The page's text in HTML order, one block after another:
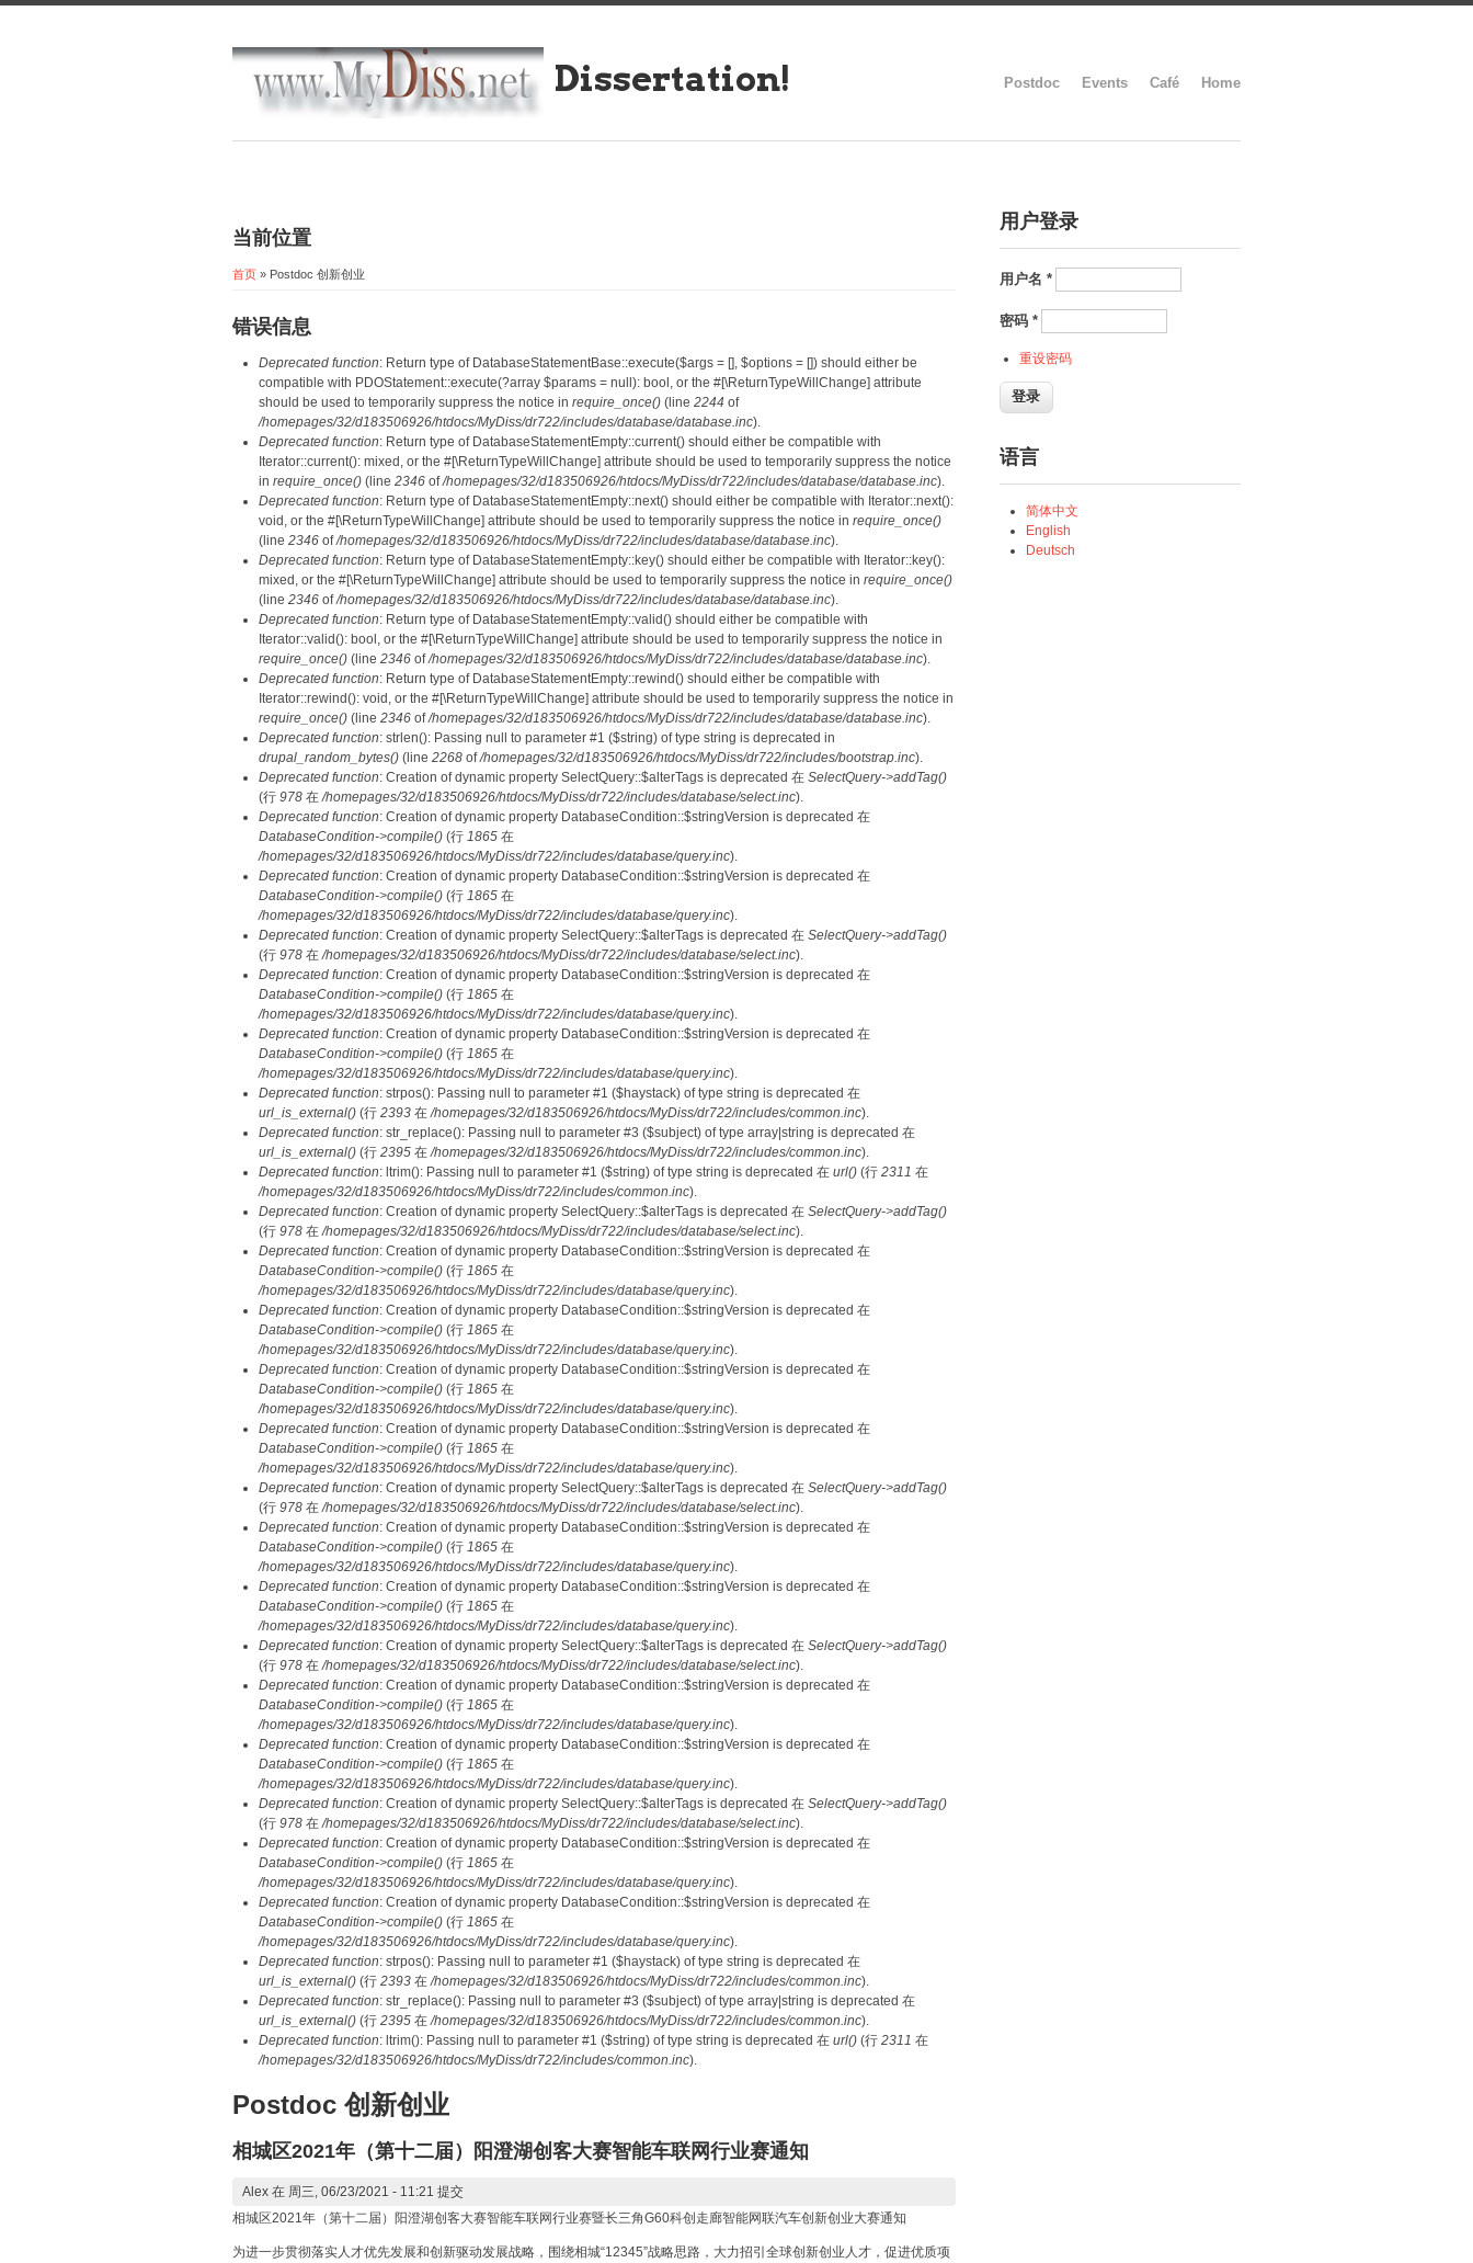
Dissertation! Postdoc Events Café Home
当前位置
首页 » Postdoc 创新创业
错误信息
Deprecated function: Return type of DatabaseStatementBase::execute($args = [], $options = []) should either be
compatible with PDOStatement::execute(?array $params = null): bool, or the #[\ReturnTypeWillChange] attribute
should be used to temporarily suppress the notice in require_once() (line 2244 of
/homepages/32/d183506926/htdocs/MyDiss/dr722/includes/database/database.inc).
Deprecated function: Return type of DatabaseStatementEmpty::current() should either be compatible with
Iterator::current(): mixed, or the #[\ReturnTypeWillChange] attribute should be used to temporarily suppress the notice
in require_once() (line 2346 of/homepages/32/d183506926/htdocs/MyDiss/dr722/includes/database/database.inc).
Deprecated function: Return type of DatabaseStatementEmpty::next() should either be compatible with Iterator::next():
void, or the #[\ReturnTypeWillChange] attribute should be used to temporarily suppress the notice in require_once()
(line 2346 of/homepages/32/d183506926/htdocs/MyDiss/dr722/includes/database/database.inc).
Deprecated function: Return type of DatabaseStatementEmpty::key() should either be compatible with Iterator::key():
mixed, or the #[\ReturnTypeWillChange] attribute should be used to temporarily suppress the notice in require_once()
(line 2346 of/homepages/32/d183506926/htdocs/MyDiss/dr722/includes/database/database.inc).
Deprecated function: Return type of DatabaseStatementEmpty::valid() should either be compatible with
Iterator::valid(): bool, or the #[\ReturnTypeWillChange] attribute should be used to temporarily suppress the notice in
require_once() (line 2346 of/homepages/32/d183506926/htdocs/MyDiss/dr722/includes/database/database.inc).
Deprecated function: Return type of DatabaseStatementEmpty::rewind() should either be compatible with
Iterator::rewind(): void, or the #[\ReturnTypeWillChange] attribute should be used to temporarily suppress the notice in
require_once() (line 2346 of/homepages/32/d183506926/htdocs/MyDiss/dr722/includes/database/database.inc).
Deprecated function: strlen(): Passing null to parameter #1 ($string) of type string is deprecated in
drupal_random_bytes() (line 2268 of/homepages/32/d183506926/htdocs/MyDiss/dr722/includes/bootstrap.inc).
Deprecated function: Creation of dynamic property SelectQuery::$alterTags is deprecated 在 SelectQuery->addTag()
(行 978 在/homepages/32/d183506926/htdocs/MyDiss/dr722/includes/database/select.inc).
Deprecated function: Creation of dynamic property DatabaseCondition::$stringVersion is deprecated 在
DatabaseCondition->compile() (行 1865 在
/homepages/32/d183506926/htdocs/MyDiss/dr722/includes/database/query.inc).
Deprecated function: Creation of dynamic property DatabaseCondition::$stringVersion is deprecated 在
DatabaseCondition->compile() (行 1865 在
/homepages/32/d183506926/htdocs/MyDiss/dr722/includes/database/query.inc).
Deprecated function: Creation of dynamic property SelectQuery::$alterTags is deprecated 在 SelectQuery->addTag()
(行 978 在/homepages/32/d183506926/htdocs/MyDiss/dr722/includes/database/select.inc).
Deprecated function: Creation of dynamic property DatabaseCondition::$stringVersion is deprecated 在
DatabaseCondition->compile() (行 1865 在
/homepages/32/d183506926/htdocs/MyDiss/dr722/includes/database/query.inc).
Deprecated function: Creation of dynamic property DatabaseCondition::$stringVersion is deprecated 在
DatabaseCondition->compile() (行 1865 在
/homepages/32/d183506926/htdocs/MyDiss/dr722/includes/database/query.inc).
Deprecated function: strpos(): Passing null to parameter #1 ($haystack) of type string is deprecated 在
url_is_external() (行 2393 在/homepages/32/d183506926/htdocs/MyDiss/dr722/includes/common.inc).
Deprecated function: str_replace(): Passing null to parameter #3 ($subject) of type array|string is deprecated 在
url_is_external() (行 2395 在/homepages/32/d183506926/htdocs/MyDiss/dr722/includes/common.inc).
Deprecated function: ltrim(): Passing null to parameter #1 ($string) of type string is deprecated 在 url() (行 2311 在
/homepages/32/d183506926/htdocs/MyDiss/dr722/includes/common.inc).
Deprecated function: Creation of dynamic property SelectQuery::$alterTags is deprecated 在 SelectQuery->addTag()
(行 978 在/homepages/32/d183506926/htdocs/MyDiss/dr722/includes/database/select.inc).
Deprecated function: Creation of dynamic property DatabaseCondition::$stringVersion is deprecated 在
DatabaseCondition->compile() (行 1865 在
/homepages/32/d183506926/htdocs/MyDiss/dr722/includes/database/query.inc).
Deprecated function: Creation of dynamic property DatabaseCondition::$stringVersion is deprecated 在
DatabaseCondition->compile() (行 1865 在
/homepages/32/d183506926/htdocs/MyDiss/dr722/includes/database/query.inc).
Deprecated function: Creation of dynamic property DatabaseCondition::$stringVersion is deprecated 在
DatabaseCondition->compile() (行 1865 在
/homepages/32/d183506926/htdocs/MyDiss/dr722/includes/database/query.inc).
Deprecated function: Creation of dynamic property DatabaseCondition::$stringVersion is deprecated 在
DatabaseCondition->compile() (行 1865 在
/homepages/32/d183506926/htdocs/MyDiss/dr722/includes/database/query.inc).
Deprecated function: Creation of dynamic property SelectQuery::$alterTags is deprecated 在 SelectQuery->addTag()
(行 978 在/homepages/32/d183506926/htdocs/MyDiss/dr722/includes/database/select.inc).
Deprecated function: Creation of dynamic property DatabaseCondition::$stringVersion is deprecated 在
DatabaseCondition->compile() (行 1865 在
/homepages/32/d183506926/htdocs/MyDiss/dr722/includes/database/query.inc).
Deprecated function: Creation of dynamic property DatabaseCondition::$stringVersion is deprecated 在
DatabaseCondition->compile() (行 1865 在
/homepages/32/d183506926/htdocs/MyDiss/dr722/includes/database/query.inc).
Deprecated function: Creation of dynamic property SelectQuery::$alterTags is deprecated 在 SelectQuery->addTag()
(行 978 在/homepages/32/d183506926/htdocs/MyDiss/dr722/includes/database/select.inc).
Deprecated function: Creation of dynamic property DatabaseCondition::$stringVersion is deprecated 在
DatabaseCondition->compile() (行 1865 在
/homepages/32/d183506926/htdocs/MyDiss/dr722/includes/database/query.inc).
Deprecated function: Creation of dynamic property DatabaseCondition::$stringVersion is deprecated 在
DatabaseCondition->compile() (行 1865 在
/homepages/32/d183506926/htdocs/MyDiss/dr722/includes/database/query.inc).
Deprecated function: Creation of dynamic property SelectQuery::$alterTags is deprecated 在 SelectQuery->addTag()
(行 978 在/homepages/32/d183506926/htdocs/MyDiss/dr722/includes/database/select.inc).
Deprecated function: Creation of dynamic property DatabaseCondition::$stringVersion is deprecated 在
DatabaseCondition->compile() (行 1865 在
/homepages/32/d183506926/htdocs/MyDiss/dr722/includes/database/query.inc).
Deprecated function: Creation of dynamic property DatabaseCondition::$stringVersion is deprecated 在
DatabaseCondition->compile() (行 1865 在
/homepages/32/d183506926/htdocs/MyDiss/dr722/includes/database/query.inc).
Deprecated function: strpos(): Passing null to parameter #1 ($haystack) of type string is deprecated 在
url_is_external() (行 2393 在/homepages/32/d183506926/htdocs/MyDiss/dr722/includes/common.inc).
Deprecated function: str_replace(): Passing null to parameter #3 ($subject) of type array|string is deprecated 在
url_is_external() (行 2395 在/homepages/32/d183506926/htdocs/MyDiss/dr722/includes/common.inc).
Deprecated function: ltrim(): Passing null to parameter #1 ($string) of type string is deprecated 在 url() (行 2311 在
/homepages/32/d183506926/htdocs/MyDiss/dr722/includes/common.inc).
Postdoc 创新创业
相城区2021年（第十二届）阳澄湖创客大赛智能车联网行业赛通知
Alex 在 周三, 06/23/2021 - 11:21 提交
相城区2021年（第十二届）阳澄湖创客大赛智能车联网行业赛暨长三角G60科创走廊智能网联汽车创新创业大赛通知
为进一步贯彻落实人才优先发展和创新驱动发展战略，围绕相城“12345”战略思路，大力招引全球创新创业人才，促进优质项
用户登录
用户名 *
密码 *
重设密码
语言
简体中文
English
Deutsch